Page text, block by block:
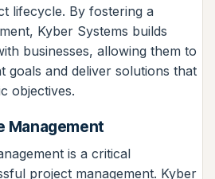
lifecycle. By fostering a
Kyber Systems builds
businesses, allowing them to
goals and deliver solutions that
objectives.
Management
is a critical
project management. Kyber